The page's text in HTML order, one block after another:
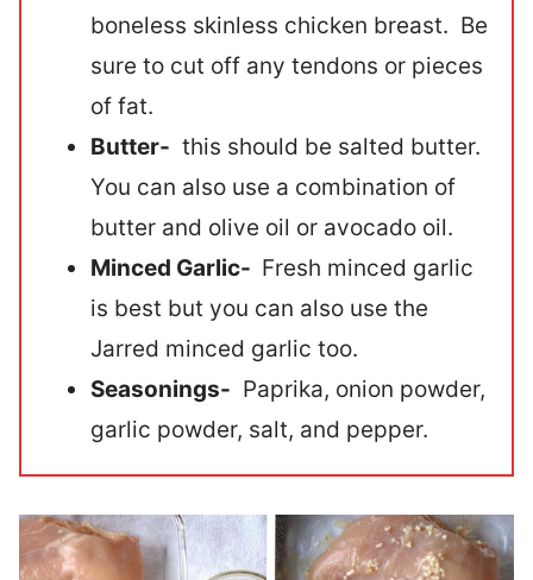
boneless skinless chicken breast. Be
sure to cut off any tendons or pieces
of fat.
Butter- this should be salted butter.
You can also use a combination of
butter and olive oil or avocado oil.
Minced Garlic- Fresh minced garlic
is best but you can also use the
Jarred minced garlic too.
Seasonings- Paprika, onion powder,
garlic powder, salt, and pepper.